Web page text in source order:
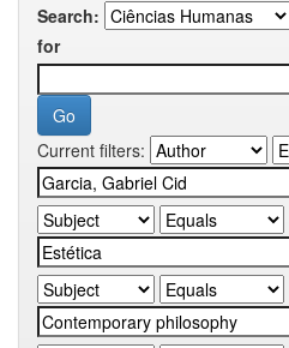
Search:
for
Current filters: